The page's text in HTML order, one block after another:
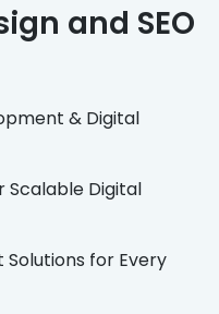
and SEO
& Digital
Scalable Digital
for Every